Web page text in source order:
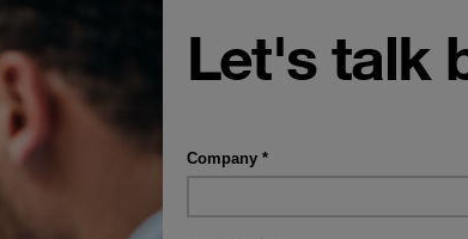
Let's talk